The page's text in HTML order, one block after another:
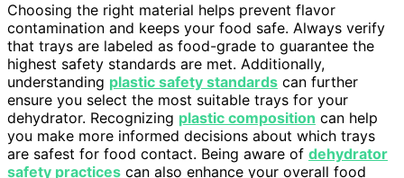
Choosing the right material helps prevent flavor
contamination and keeps your food safe. Always verify
that trays are labeled as food-grade to guarantee the
highest safety standards are met. Additionally,
understanding plastic safety standards can further
ensure you select the most suitable trays for your
dehydrator. Recognizing plastic composition can help
you make more informed decisions about which trays
are safest for food contact. Being aware of dehydrator
safety practices can also enhance your overall food